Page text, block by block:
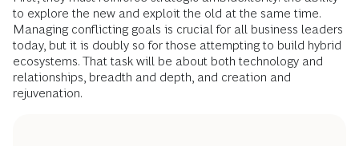
to explore the new and exploit the old at the same time.
Managing conflicting goals is crucial for all business leaders
today, but it is doubly so for those attempting to build hybrid
ecosystems. That task will be about both technology and
relationships, breadth and depth, and creation and
rejuvenation.